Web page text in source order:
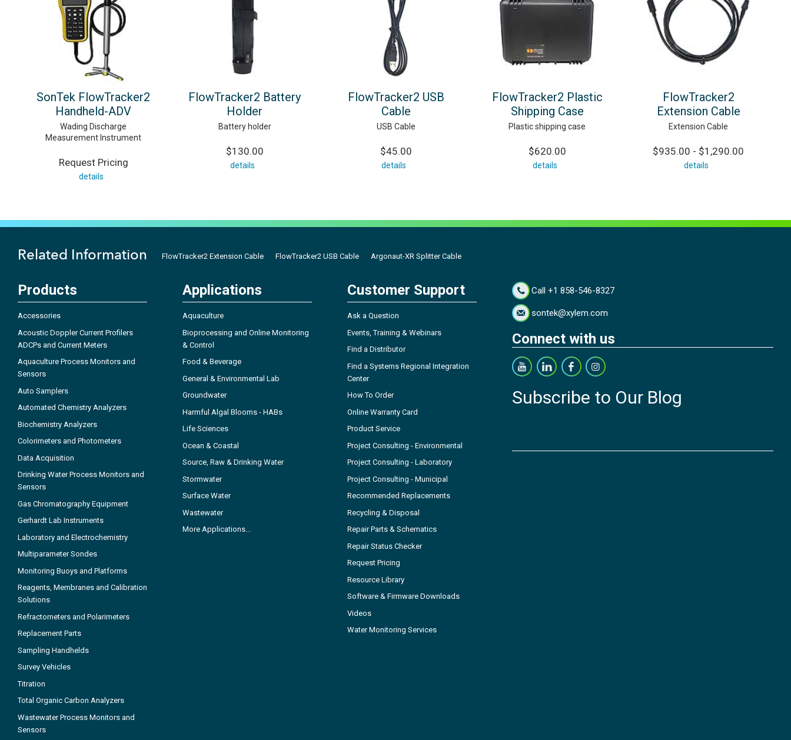
SonTek FlowTracker2
Handheld-ADV
Wading Discharge
Measurement Instrument
Request Pricing
details
FlowTracker2 Battery
Holder
Battery holder
$130.00
details
FlowTracker2 USB
Cable
USB Cable
$45.00
details
FlowTracker2 Plastic
Shipping Case
Plastic shipping case
$620.00
details
FlowTracker2
Extension Cable
Extension Cable
$935.00 - $1,290.00
details
Related Information FlowTracker2 Extension Cable FlowTracker2 USB Cable Argonaut-XR Splitter Cable
Products
Accessories
Acoustic Doppler Current Profilers
ADCPs and Current Meters
Aquaculture Process Monitors and
Sensors
Auto Samplers
Automated Chemistry Analyzers
Biochemistry Analyzers
Colorimeters and Photometers
Data Acquisition
Drinking Water Process Monitors and
Sensors
Gas Chromatography Equipment
Gerhardt Lab Instruments
Laboratory and Electrochemistry
Multiparameter Sondes
Monitoring Buoys and Platforms
Reagents, Membranes and Calibration
Solutions
Refractometers and Polarimeters
Replacement Parts
Sampling Handhelds
Survey Vehicles
Titration
Total Organic Carbon Analyzers
Wastewater Process Monitors and
Sensors
Applications
Aquaculture
Bioprocessing and Online Monitoring
& Control
Food & Beverage
General & Environmental Lab
Groundwater
Harmful Algal Blooms - HABs
Life Sciences
Ocean & Coastal
Source, Raw & Drinking Water
Stormwater
Surface Water
Wastewater
More Applications...
Customer Support
Ask a Question
Events, Training & Webinars
Find a Distributor
Find a Systems Regional Integration
Center
How To Order
Online Warranty Card
Product Service
Project Consulting - Environmental
Project Consulting - Laboratory
Project Consulting - Municipal
Recommended Replacements
Recycling & Disposal
Repair Parts & Schematics
Repair Status Checker
Request Pricing
Resource Library
Software & Firmware Downloads
Videos
Water Monitoring Services
Call +1 858-546-8327
sontek@xylem.com
Connect with us
Subscribe to Our Blog